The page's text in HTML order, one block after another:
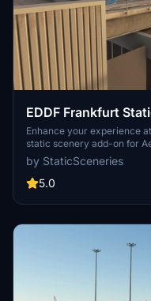
EDDF Frankfurt
Enhance your experience
static scenery add-on for
FSLTL models, it adds a
FSLTL Injector, ensuring no
gates may become
optimal functionality.
by StaticSceneries
5.0